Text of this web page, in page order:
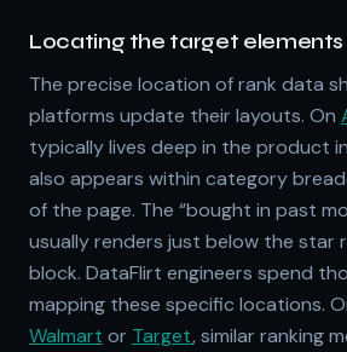
Locating the target elements
The precise location of rank data
platforms update their layouts. On
typically lives deep in the product
also appears within category
of the page. The “bought in past
usually renders just below the star
block. DataFlirt engineers spend
mapping these specific locations.
Walmart or Target, similar ranking